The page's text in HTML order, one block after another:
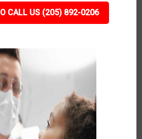
CALL US (205) 892-0206